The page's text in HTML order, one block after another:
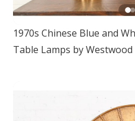
1970s Chinese Blue and
Table Lamps by Westwood